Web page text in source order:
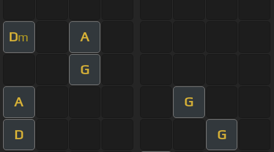
Dm A
G
A G
D G